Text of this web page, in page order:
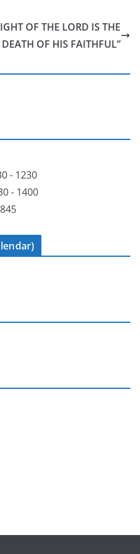
OF THE LORD IS THE
DEATH OF HIS FAITHFUL”
- 1230
- 1400